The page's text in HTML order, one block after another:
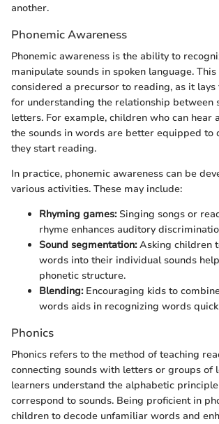
another.
Phonemic Awareness
Phonemic awareness is the ability to
manipulate sounds in spoken language.
considered a precursor to reading, as it
for understanding the relationship between
letters. For example, children who can hear
the sounds in words are better equipped to
they start reading.
In practice, phonemic awareness can be
various activities. These may include:
Rhyming games:Singing songs or
rhyme enhances auditory
Sound segmentation:Asking children
words into their individual sounds
phonetic structure.
Blending:Encouraging kids to
words aids in recognizing words
Phonics
Phonics refers to the method of teaching
connecting sounds with letters or groups of
learners understand the alphabetic
correspond to sounds. Being proficient in
children to decode unfamiliar words and